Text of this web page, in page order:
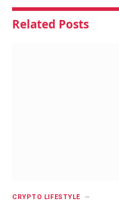
Related Posts
CRYPTO LIFESTYLE